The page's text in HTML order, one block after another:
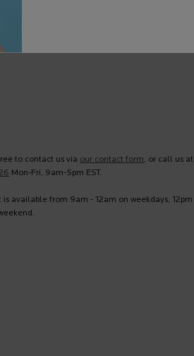
to contact us via our contact form, or call us at
Mon-Fri, 9am-5pm EST.
is available from 9am - 12am on weekdays, 12pm